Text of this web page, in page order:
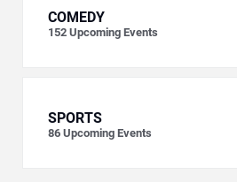
COMEDY
152 Upcoming Events
SPORTS
86 Upcoming Events